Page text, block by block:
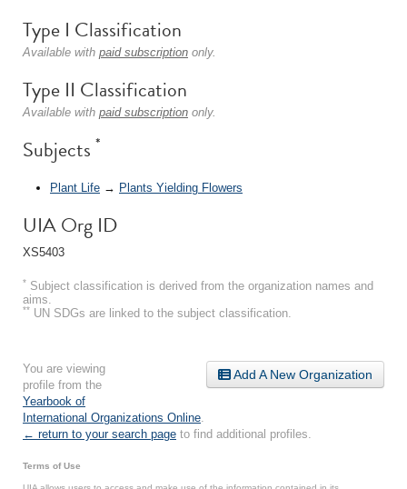
Type I Classification
Available with paid subscription only.
Type II Classification
Available with paid subscription only.
Subjects *
Plant Life → Plants Yielding Flowers
UIA Org ID
XS5403
* Subject classification is derived from the organization names and
aims.
** UN SDGs are linked to the subject classification.
Add A New Organization
You are viewing
profile from the
Yearbook of
International Organizations Online
← return to your search page to find additional profiles.
Terms of Use